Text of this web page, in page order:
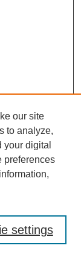
our site
to analyze,
digital
preferences
settings